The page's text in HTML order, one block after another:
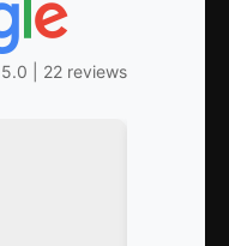
5.0 | 22 reviews